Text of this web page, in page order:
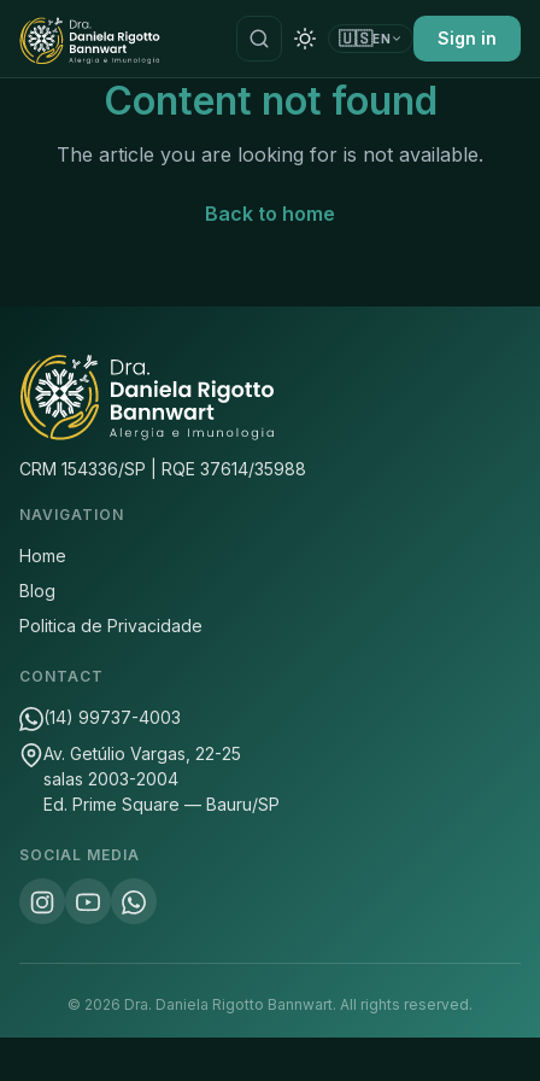
🇺🇸EN Sign in
Content not found
The article you are looking for is not available.
Back to home
CRM 154336/SP | RQE 37614/35988
NAVIGATION
Home
Blog
Politica de Privacidade
CONTACT
(14) 99737-4003
Av. Getúlio Vargas, 22-25
salas 2003-2004
Ed. Prime Square — Bauru/SP
SOCIAL MEDIA
© 2026 Dra. Daniela Rigotto Bannwart. All rights reserved.